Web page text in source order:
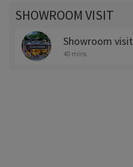
SHOWROOM VISIT
Showroom visit
40 mins